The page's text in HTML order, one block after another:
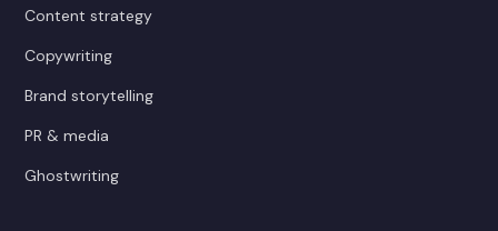
Content strategy
Copywriting
Brand storytelling
PR & media
Ghostwriting